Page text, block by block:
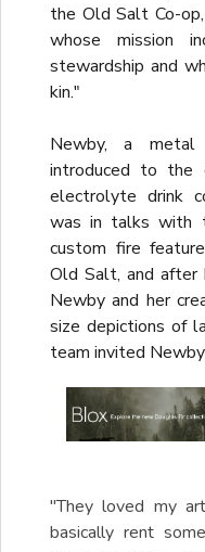
the Old Salt Co-
whose mission
stewardship and
kin."
Newby, a
introduced to the
electrolyte drink
was in talks with
custom fire
Old Salt, and after
Newby and her
size depictions of
team invited
"They loved my
basically rent